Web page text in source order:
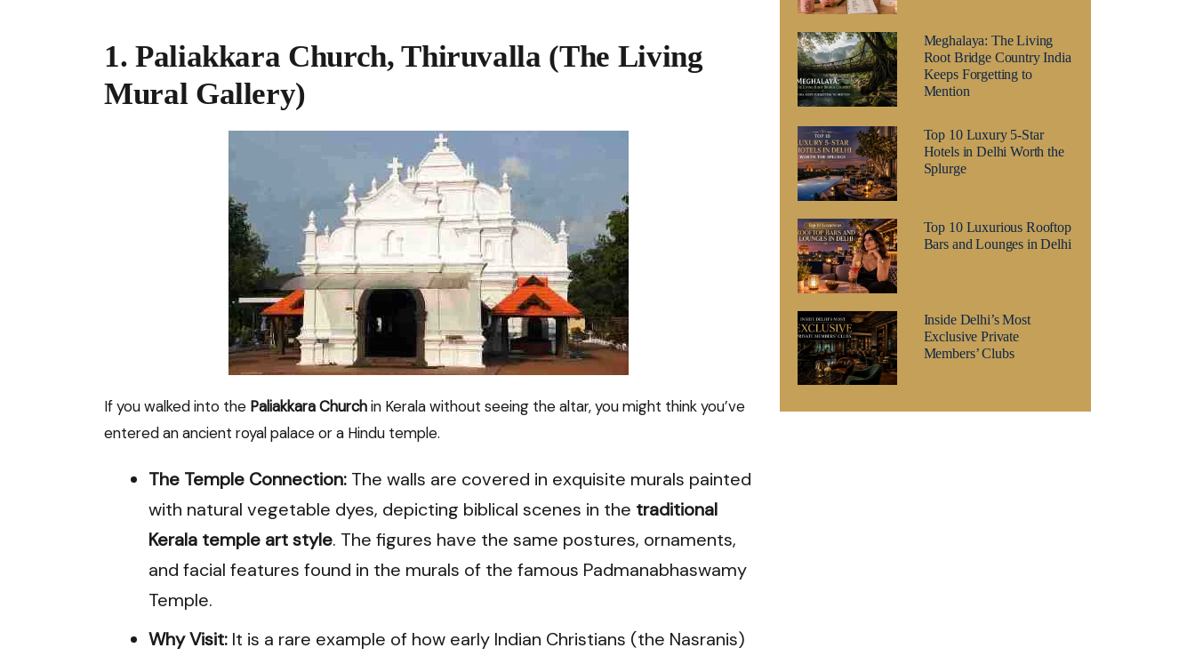
1. Paliakkara Church, Thiruvalla (The Living
Mural Gallery)
If you walked into the Paliakkara Churchin Kerala without seeing the altar, you might think you’ve
entered an ancient royal palace or a Hindu temple.
The Temple Connection: The walls are covered in exquisite murals painted
with natural vegetable dyes, depicting biblical scenes in the traditional
Kerala temple art style. The figures have the same postures, ornaments,
and facial features found in the murals of the famous Padmanabhaswamy
Temple.
Why Visit: It is a rare example of how early Indian Christians (the Nasranis)
Meghalaya: The Living
Root Bridge Country India
Keeps Forgetting to
Mention
Top 10 Luxury 5-Star
Hotels in Delhi Worth the
Splurge
Top 10 Luxurious Rooftop
Bars and Lounges in Delhi
Inside Delhi’s Most
Exclusive Private
Members’ Clubs